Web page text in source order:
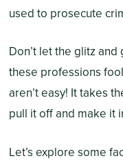
used to prosecute
Don’t let the glitz
these professions
aren’t easy! It takes
pull it off and make it
Let’s explore some